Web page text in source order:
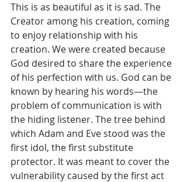
This is as beautiful as it is sad. The
Creator among his creation, coming
to enjoy relationship with his
creation. We were created because
God desired to share the experience
of his perfection with us. God can be
known by hearing his words—the
problem of communication is with
the hiding listener. The tree behind
which Adam and Eve stood was the
first idol, the first substitute
protector. It was meant to cover the
vulnerability caused by the first act